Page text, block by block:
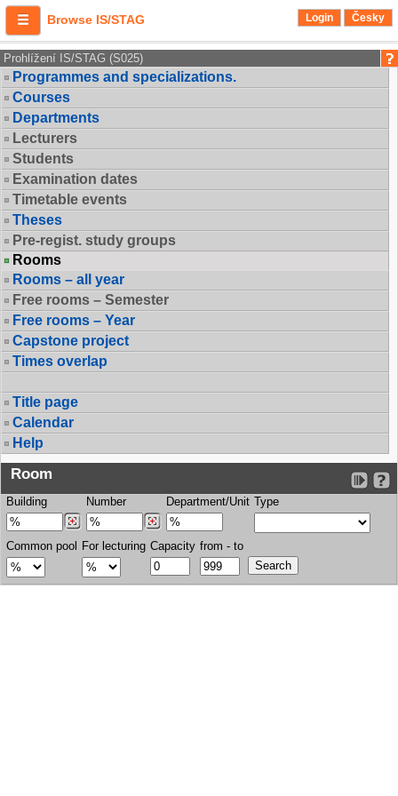
Browse IS/STAG Login Česky
Prohlížení IS/STAG (S025)
Programmes and specializations.
Courses
Departments
Lecturers
Students
Examination dates
Timetable events
Theses
Pre-regist. study groups
Rooms
Rooms – all year
Free rooms – Semester
Free rooms – Year
Capstone project
Times overlap
Title page
Calendar
Help
Room
Building Number Department/Unit Type
Common pool For lecturing Capacity from - to